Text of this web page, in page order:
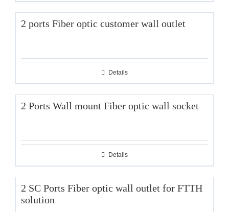
2 ports Fiber optic customer wall outlet
Details
2 Ports Wall mount Fiber optic wall socket
Details
2 SC Ports Fiber optic wall outlet for FTTH
solution